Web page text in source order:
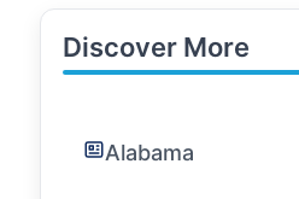
Discover More
Alabama